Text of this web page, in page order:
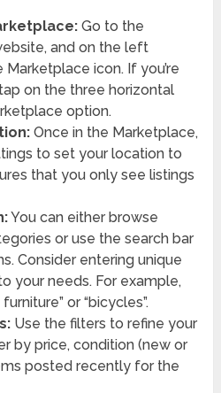
Go to the
and on the left
Marketplace icon. If you’re
on the three horizontal
option.
Once in the Marketplace,
to set your location to
that you only see listings
You can either browse
or use the search bar
Consider entering unique
your needs. For example,
or “bicycles”.
Use the filters to refine your
by price, condition (new or
posted recently for the